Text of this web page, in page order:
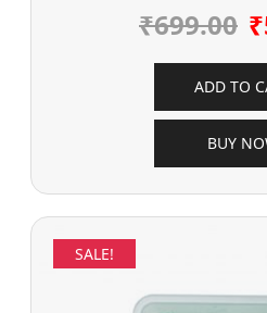
₹699.00 ₹
ADD TO
BUY
SALE!